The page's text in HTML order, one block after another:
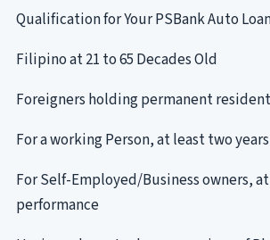
Qualification for Your PSBank Auto
Filipino at 21 to 65 Decades Old
Foreigners holding permanent
For a working Person, at least two
For Self-Employed/Business owners,
performance